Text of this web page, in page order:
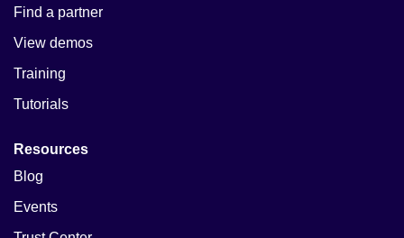
Find a partner
View demos
Training
Tutorials
Resources
Blog
Events